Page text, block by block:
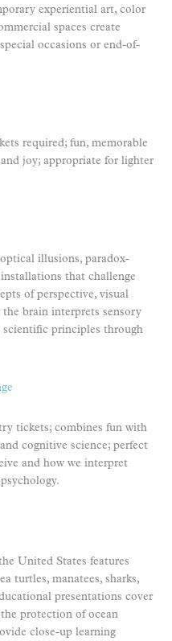
experiential art, color
spaces create
occasions or end-of-
required; fun, memorable
joy; appropriate for lighter
illusions, paradox-
that challenge
of perspective, visual
the brain interprets sensory
principles through
tickets; combines fun with
cognitive science; perfect
and how we interpret
United States features
turtles, manatees, sharks,
presentations cover
protection of ocean
close-up learning